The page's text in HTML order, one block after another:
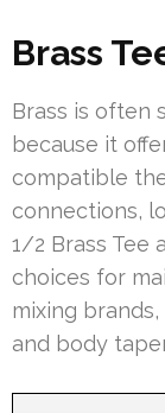
Brass
Brass is often
because it
compatible
connections,
1/2 Brass Tee
choices for
mixing
and body